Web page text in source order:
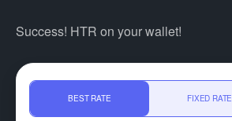
Success! HTR on your wallet!
BEST RATE FIXED RATE